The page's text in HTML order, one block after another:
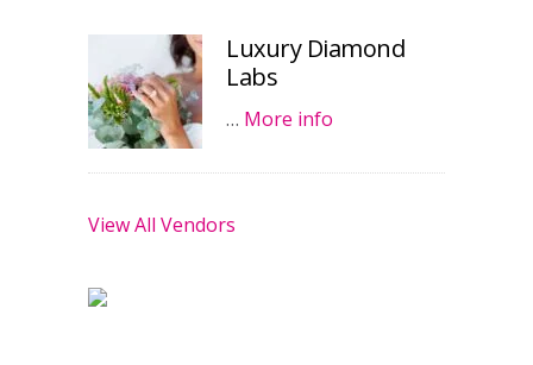
Luxury Diamond
Labs
… More info
View All Vendors